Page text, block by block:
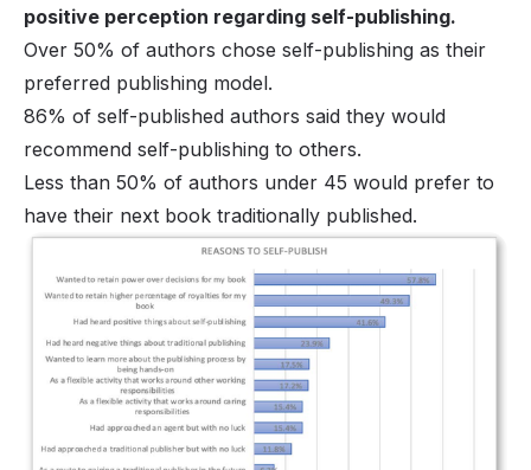
positive perception regarding self-publishing.
Over 50% of authors chose self-publishing as their
preferred publishing model.
86% of self-published authors said they would
recommend self-publishing to others.
Less than 50% of authors under 45 would prefer to
have their next book traditionally published.